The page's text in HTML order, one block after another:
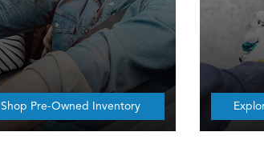
Shop Pre-Owned Inventory